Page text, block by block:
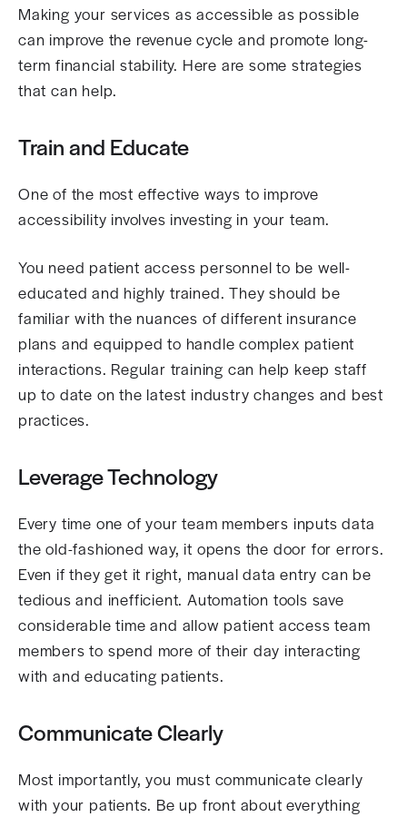
Making your services as accessible as possible
can improve the revenue cycle and promote long-
term financial stability. Here are some strategies
that can help.
Train and Educate
One of the most effective ways to improve
accessibility involves investing in your team.
You need patient access personnel to be well-
educated and highly trained. They should be
familiar with the nuances of different insurance
plans and equipped to handle complex patient
interactions. Regular training can help keep staff
up to date on the latest industry changes and best
practices.
Leverage Technology
Every time one of your team members inputs data
the old-fashioned way, it opens the door for errors.
Even if they get it right, manual data entry can be
tedious and inefficient. Automation tools save
considerable time and allow patient access team
members to spend more of their day interacting
with and educating patients.
Communicate Clearly
Most importantly, you must communicate clearly
with your patients. Be up front about everything